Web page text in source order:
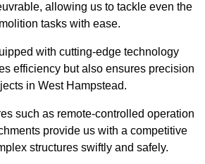
allowing us to tackle even the
tasks with ease.
with cutting-edge technology
efficiency but also ensures precision
in West Hampstead.
such as remote-controlled operation
provide us with a competitive
structures swiftly and safely.